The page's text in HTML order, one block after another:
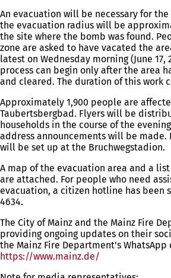
An evacuation will be necessary for
the evacuation radius will be
the site where the bomb was found.
zone are asked to have vacated the
latest on Wednesday morning (June 17,
process can begin only after the area
and cleared. The duration of this work
Approximately 1,900 people are
Taubertsbergbad. Flyers will be
households in the course of the
address announcements will be made.
will be set up at the Bruchwegstadion.
A map of the evacuation area and a
are attached. For people who need
evacuation, a citizen hotline has been
4634.
The City of Mainz and the Mainz Fire
providing ongoing updates on their
the Mainz Fire Department’s
https://www.mainz.de/